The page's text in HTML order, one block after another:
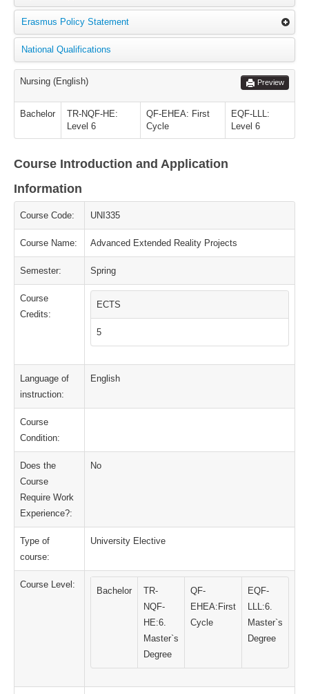
Erasmus Policy Statement
National Qualifications
Nursing (English) Preview
Bachelor
TR-NQF-HE:
Level 6
QF-EHEA: First
Cycle
EQF-LLL:
Level 6
Course Introduction and Application
Information
Course Code: UNI335
Course Name: Advanced Extended Reality Projects
Semester: Spring
Course
Credits:
ECTS
5
Language of
instruction:
English
Course
Condition:
Does the
Course
Require Work
Experience?:
No
Type of
course:
University Elective
Course Level:
Bachelor
TR-
NQF-
HE:6.
Master`s
Degree
QF-
EHEA:First
Cycle
EQF-
LLL:6.
Master`s
Degree